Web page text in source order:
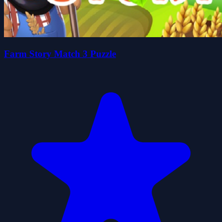
Farm Story Match 3 Puzzle